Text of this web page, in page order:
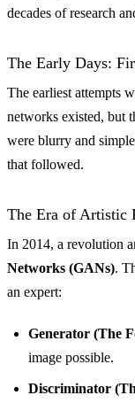
decades of research
The Early Days:
The earliest attempts
networks existed, but
were blurry and
that followed.
The Era of Artistic
In 2014, a revolution
Networks (GANs).
an expert:
Generator (The
image possible.
Discriminator